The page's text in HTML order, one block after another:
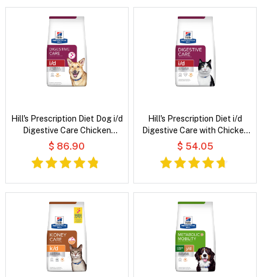
Hill's Prescription Diet Dog i/d
Digestive Care Chicken
Flavour Dry Dog Food
$ 86.90
Hill's Prescription Diet i/d
Digestive Care with Chicken
Dry Cat Food
$ 54.05